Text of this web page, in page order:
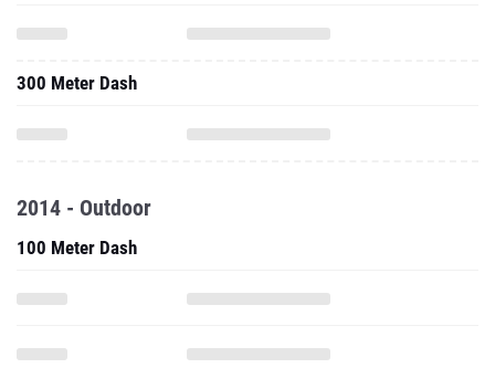
300 Meter Dash
2014 - Outdoor
100 Meter Dash